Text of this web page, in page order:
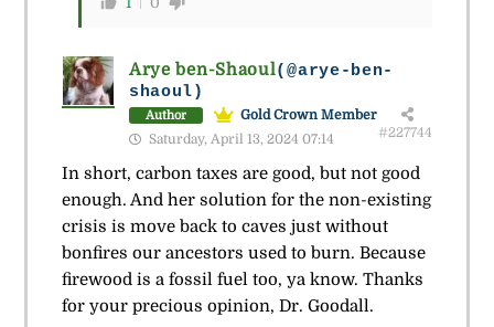
Arye ben-Shaoul(@arye-ben-
shaoul)
Author
Gold Crown Member
Saturday, April 13, 2024 07:14
#227744
In short, carbon taxes are good, but not good
enough. And her solution for the non-existing
crisis is move back to caves just without
bonfires our ancestors used to burn. Because
firewood is a fossil fuel too, ya know. Thanks
for your precious opinion, Dr. Goodall.